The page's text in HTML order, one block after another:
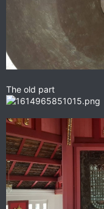
The old part